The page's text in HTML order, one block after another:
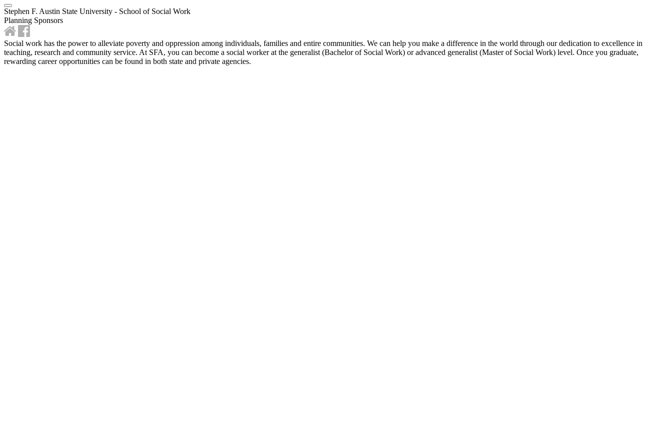
Stephen F. Austin State University - School of Social Work
Planning Sponsors
Social work has the power to alleviate poverty and oppression among individuals, families and entire communities. We can help you make a difference in the world through our dedication to excellence in
teaching, research and community service. At SFA, you can become a social worker at the generalist (Bachelor of Social Work) or advanced generalist (Master of Social Work) level. Once you graduate,
rewarding career opportunities can be found in both state and private agencies.